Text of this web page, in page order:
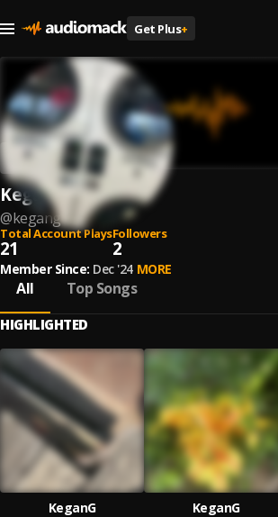
Get Plus+
KeganG
@kegang
Total Account Plays
21
Followers
2
Member Since: Dec '24 MORE
All Top Songs
HIGHLIGHTED
KeganG
KeganG